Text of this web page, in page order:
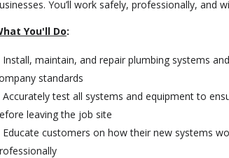
You’ll work safely, professionally, and
You'll Do:
Install, maintain, and repair plumbing systems
standards
Accurately test all systems and equipment to
leaving the job site
Educate customers on how their new systems